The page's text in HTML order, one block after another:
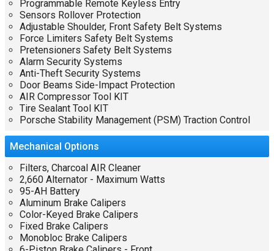
Programmable Remote Keyless Entry
Sensors Rollover Protection
Adjustable Shoulder, Front Safety Belt Systems
Force Limiters Safety Belt Systems
Pretensioners Safety Belt Systems
Alarm Security Systems
Anti-Theft Security Systems
Door Beams Side-Impact Protection
AIR Compressor Tool KIT
Tire Sealant Tool KIT
Porsche Stability Management (PSM) Traction Control
Mechanical Options
Filters, Charcoal AIR Cleaner
2,660 Alternator - Maximum Watts
95-AH Battery
Aluminum Brake Calipers
Color-Keyed Brake Calipers
Fixed Brake Calipers
Monobloc Brake Calipers